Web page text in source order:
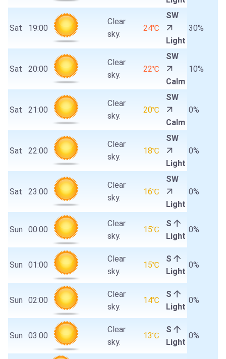
Sat 19:00
Clear
sky.
24℃
SW
Light
30%
Sat 20:00
Clear
sky.
22℃
SW
Calm
10%
Sat 21:00
Clear
sky.
20℃
SW
Calm
0%
Sat 22:00
Clear
sky.
18℃
SW
Light
0%
Sat 23:00
Clear
sky.
16℃
SW
Light
0%
Sun 00:00
Clear
sky.
15℃
S
Light
0%
Sun 01:00
Clear
sky.
15℃
S
Light
0%
Sun 02:00
Clear
sky.
14℃
S
Light
0%
Sun 03:00
Clear
sky.
13℃
S
Light
0%